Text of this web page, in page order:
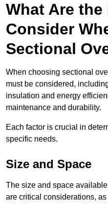
What Are
Consider
Sectional
When choosing sectional
must be considered,
insulation and energy
maintenance and durability.
Each factor is crucial in
specific needs.
Size and Space
The size and space
are critical considerations,